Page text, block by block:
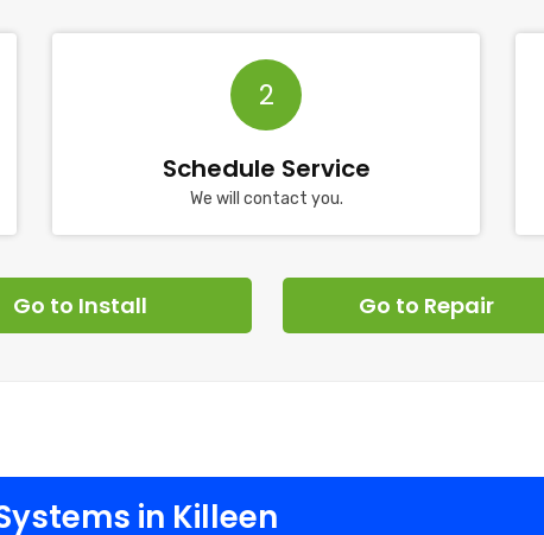
2
Schedule Service
We will contact you.
Go to Install Go to Repair
in Killeen